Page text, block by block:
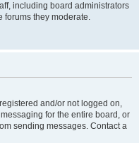
including board administrators
forums they moderate.
and/or not logged on,
for the entire board, or
sending messages. Contact a